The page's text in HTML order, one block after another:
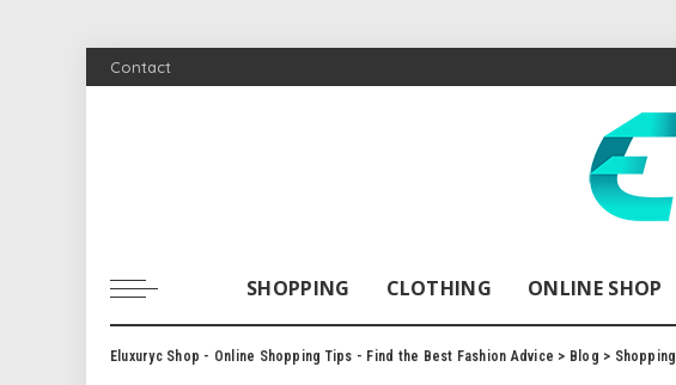
Contact
SHOPPING CLOTHING ONLINE SHOP
Eluxuryc Shop - Online Shopping Tips - Find the Best Fashion Advice > Blog > Shopping